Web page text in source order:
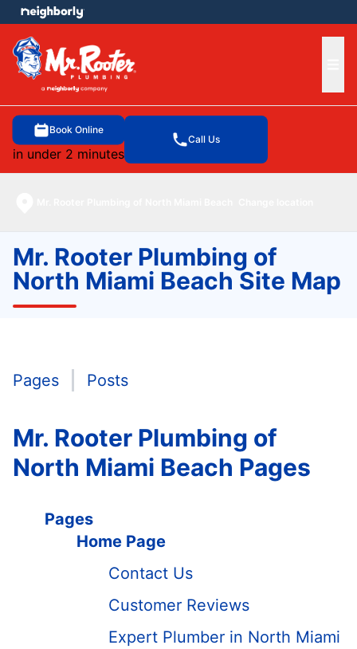
Book Online
in under 2 minutes
Call Us
menu
Mr. Rooter Plumbing of
North Miami Beach Site Map
Pages Posts
Mr. Rooter Plumbing of
North Miami Beach Pages
Pages
Home Page
Contact Us
Customer Reviews
Expert Plumber in North Miami